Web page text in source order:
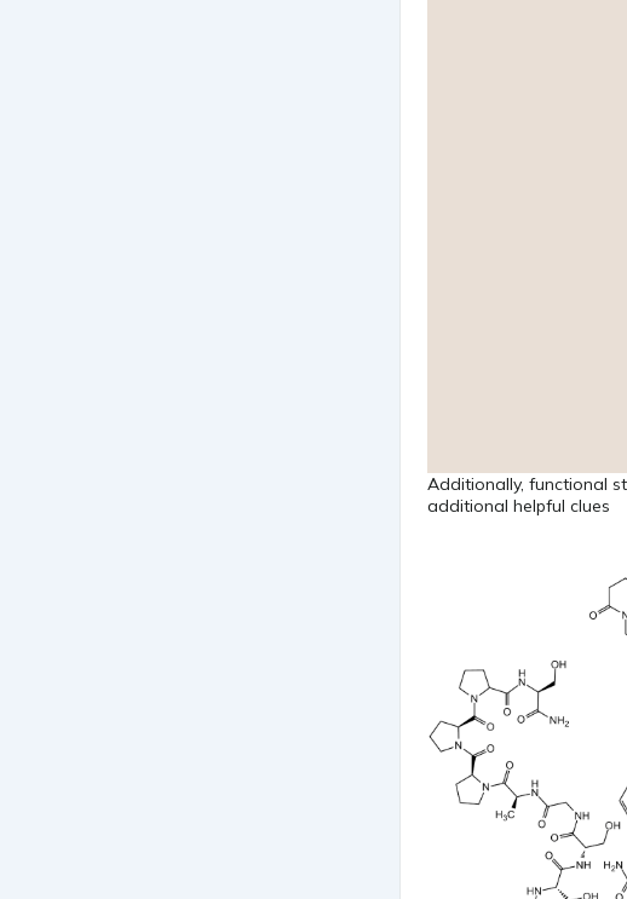
Additionally, functional
additional helpful clues